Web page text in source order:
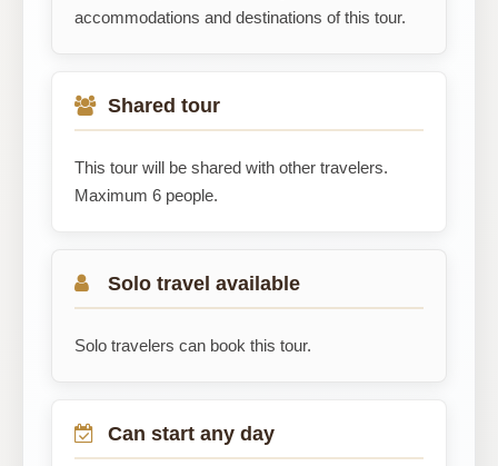
accommodations and destinations of this tour.
Shared tour
This tour will be shared with other travelers.
Maximum 6 people.
Solo travel available
Solo travelers can book this tour.
Can start any day